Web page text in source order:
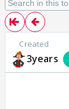
Created
3years